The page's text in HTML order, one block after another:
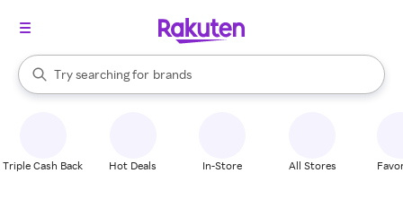
Search Rakuten
Try searching for
stores
brands
groceries
When autocomplete results are available, use the up and down
Triple Cash Back Hot Deals In-Store All Stores